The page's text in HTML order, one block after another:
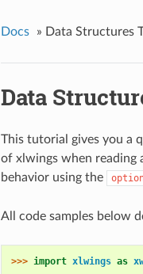
Docs » Data Structures
Data
This tutorial gives you a
of xlwings when reading
behavior using the
All code samples below
>>> import xlwings as